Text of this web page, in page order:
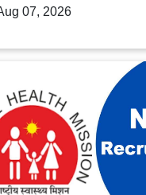
07, 2026